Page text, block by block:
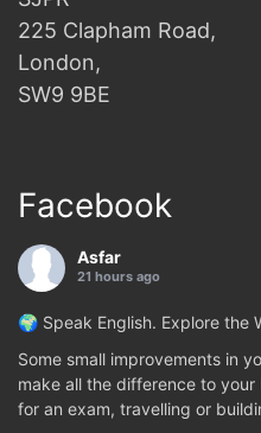
225 Clapham Road,
London,
SW9 9BE
Facebook
Asfar
21 hours ago
🌍 Speak English. Explore the
Some small improvements in
make all the difference to
for an exam, travelling or